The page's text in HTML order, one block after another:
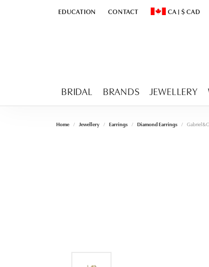
EDUCATION
TOGGLEEDUCATION MENU
CONTACT CA | $CAD
TOGGLE CHANGE
BRIDAL BRANDS JEWELLERY
Home Jewellery Earrings Diamond Earrings Gabriel &